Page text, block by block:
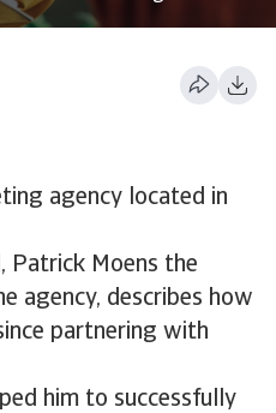
agency located in
Patrick Moens the
agency, describes how
partnering with
him to successfully